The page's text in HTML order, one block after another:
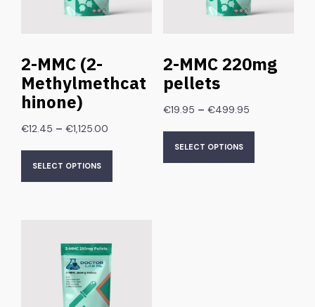
2-MMC (2-
Methylmethcat
hinone)
€12.45 – €1,125.00
SELECT OPTIONS
2-MMC 220mg
pellets
€19.95 – €499.95
SELECT OPTIONS